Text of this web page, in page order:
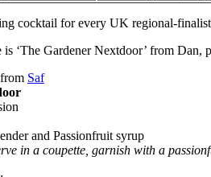
cocktail for every UK regional-
is ‘The Gardener Nextdoor’ from Dan,
from Saf
and Passionfruit syrup
in a coupette, garnish with a